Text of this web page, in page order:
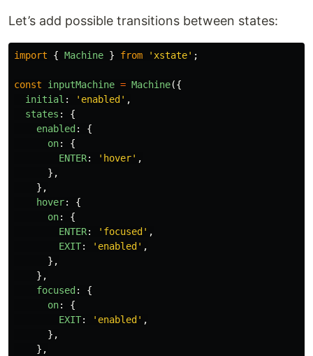
Let’s add possible transitions between states:
import { Machine } from ' xstate' ;
const inputMachine = Machine({
initial : ' enabled ' ,
states :
{
enabled :
{
on:
{
ENTER: ' hover' ,
},
},
hover:
{
on:
{
ENTER: ' focused ' ,
EXIT: ' enabled ' ,
},
},
focused :
{
on:
{
EXIT: ' enabled ' ,
},
},